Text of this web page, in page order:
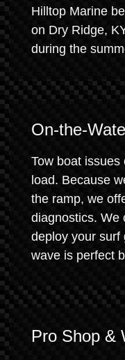
Hilltop Marine
on Dry Ridge,
during the
On-the-
Tow boat
load. Because
the ramp, we
diagnostics. We
deploy your surf
wave is perfect
Pro Shop &